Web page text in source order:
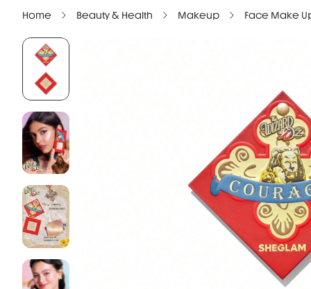
Home Beauty & Health Makeup Face Make